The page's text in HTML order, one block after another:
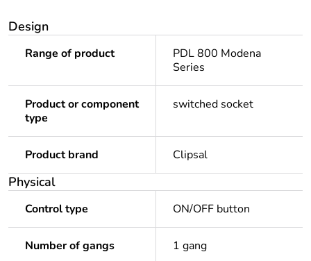
Design
Range of product
PDL 800 Modena
Series
Product or component
type
switched socket
Product brand Clipsal
Physical
Control type ON/OFF button
Number of gangs 1 gang